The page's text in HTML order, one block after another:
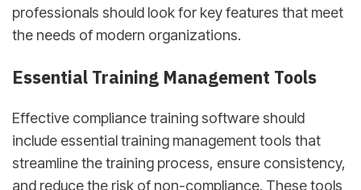
professionals should look for key features that meet
the needs of modern organizations.
Essential Training Management Tools
Effective compliance training software should
include essential training management tools that
streamline the training process, ensure consistency,
and reduce the risk of non-compliance. These tools